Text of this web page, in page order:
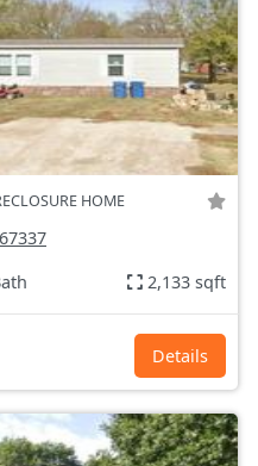
HOME
67337
2,133 sqft
Details